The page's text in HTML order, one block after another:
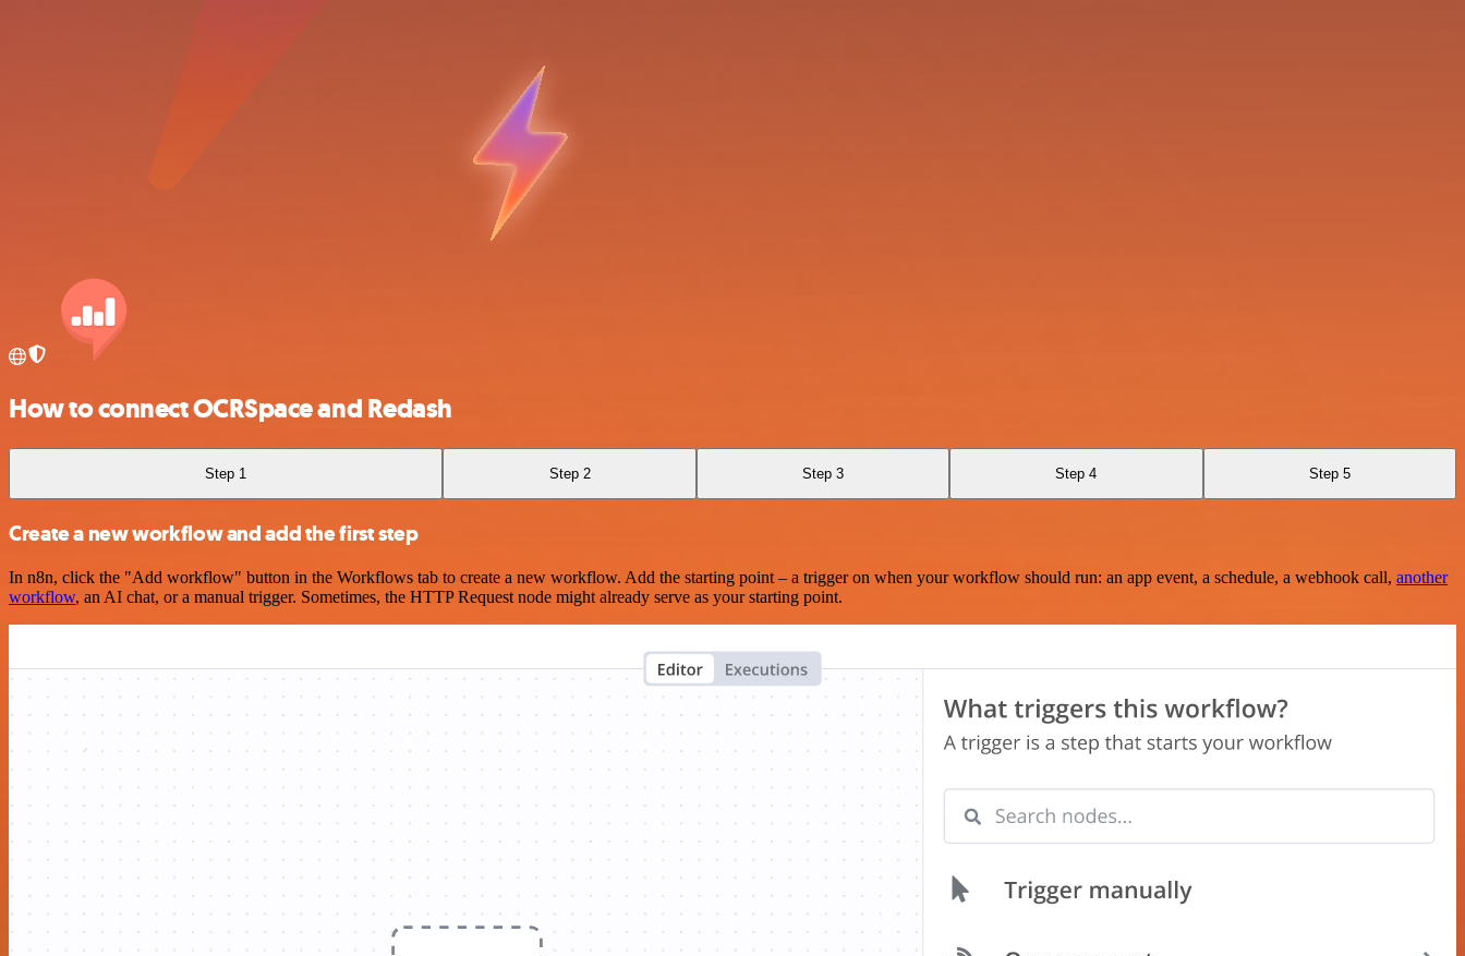
How to connect OCRSpace and Redash
Step 1 Step 2 Step 3 Step 4 Step 5
Create a new workflow and add the first step
In n8n, click the "Add workflow" button in the Workflows tab to create a new workflow. Add the starting point – a trigger on when your workflow should run: an app event, a schedule, a webhook call, another
workflow, an AI chat, or a manual trigger. Sometimes, the HTTP Request node might already serve as your starting point.